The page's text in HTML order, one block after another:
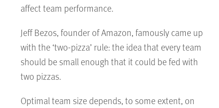
affect team performance.
Jeff Bezos, founder of Amazon, famously came up
with the ‘two-pizza’ rule: the idea that every team
should be small enough that it could be fed with
two pizzas.
Optimal team size depends, to some extent, on